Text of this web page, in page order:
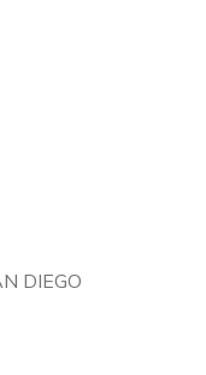
DIEGO